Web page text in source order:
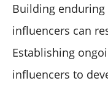
Building
influencers can
Establishing
influencers to